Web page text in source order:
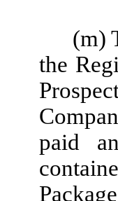
(m)
the
paid